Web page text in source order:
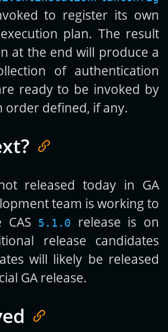
to register its own
plan. The result
at the end will produce a
of authentication
ready to be invoked by
order defined, if any.
released today in GA
team is working to
5.1.0
release is on
release candidates
will likely be released
GA release.